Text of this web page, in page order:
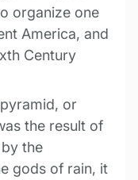
organize one
America, and
Century
or
the result of
the
gods of rain, it